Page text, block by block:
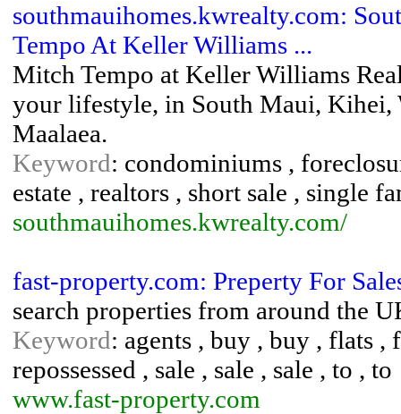
southmauihomes.kwrealty.com:
Tempo At Keller Williams ...
Mitch Tempo at Keller Williams
your lifestyle, in South Maui, Kihei,
Maalaea.
Keyword: condominiums ,
estate , realtors , short sale , single
southmauihomes.kwrealty.com/
fast-property.com: Preperty For
search properties from around the
Keyword: agents , buy , buy , flats ,
repossessed , sale , sale , sale , to , to
www.fast-property.com